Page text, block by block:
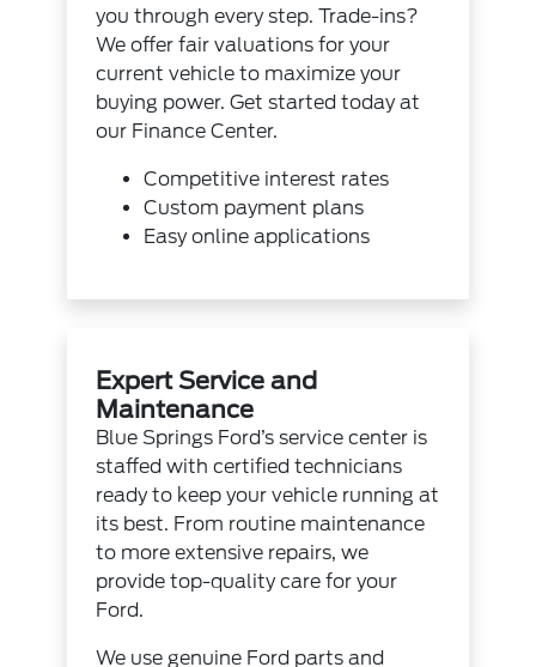
you through every step. Trade-ins?
We offer fair valuations for your
current vehicle to maximize your
buying power. Get started today at
our Finance Center.
Competitive interest rates
Custom payment plans
Easyonline applications
Expert Service and
Maintenance
Blue Springs Ford’s service center is
staffed with certified technicians
ready to keep your vehicle running at
its best. From routine maintenance
to more extensive repairs, we
provide top-quality care for your
Ford.
We use genuine Ford parts and